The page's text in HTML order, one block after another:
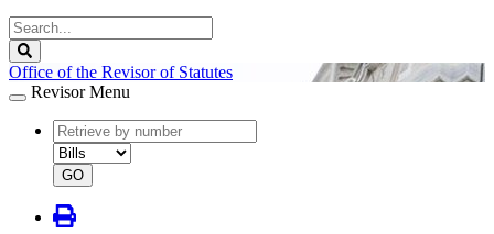
Search
Legislature
Office of the Revisor of Statutes
Revisor Menu
document
number
document
type
GO